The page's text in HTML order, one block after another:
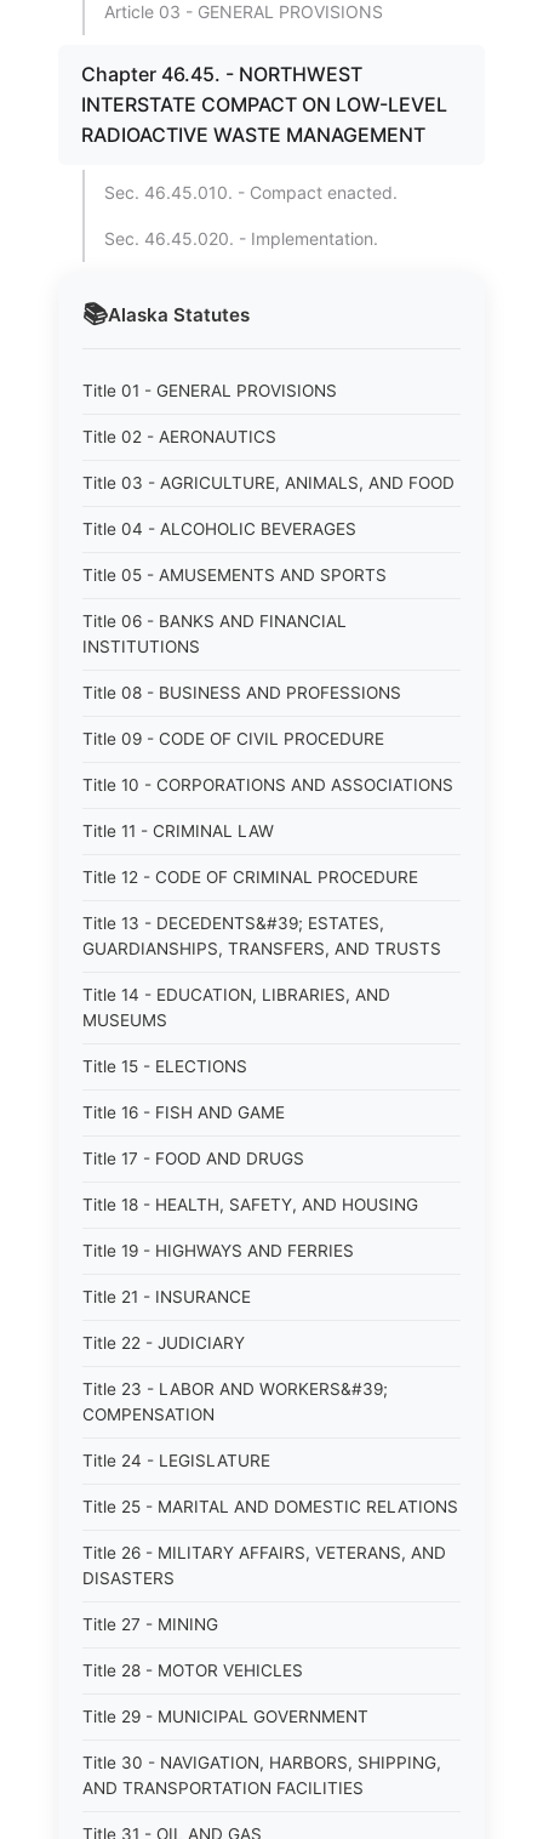
📚Alaska Statutes
Title 01 - GENERAL PROVISIONS
Title 02 - AERONAUTICS
Title 03 - AGRICULTURE, ANIMALS, AND FOOD
Title 04 - ALCOHOLIC BEVERAGES
Title 05 - AMUSEMENTS AND SPORTS
Title 06 - BANKS AND FINANCIAL
INSTITUTIONS
Title 08 - BUSINESS AND PROFESSIONS
Title 09 - CODE OF CIVIL PROCEDURE
Title 10 - CORPORATIONS AND ASSOCIATIONS
Title 11 - CRIMINAL LAW
Title 12 - CODE OF CRIMINAL PROCEDURE
Title 13 - DECEDENTS&#39; ESTATES,
GUARDIANSHIPS, TRANSFERS, AND TRUSTS
Title 14 - EDUCATION, LIBRARIES, AND
MUSEUMS
Title 15 - ELECTIONS
Title 16 - FISH AND GAME
Title 17 - FOOD AND DRUGS
Title 18 - HEALTH, SAFETY, AND HOUSING
Title 19 - HIGHWAYS AND FERRIES
Title 21 - INSURANCE
Title 22 - JUDICIARY
Title 23 - LABOR AND WORKERS&#39;
COMPENSATION
Title 24 - LEGISLATURE
Title 25 - MARITAL AND DOMESTIC RELATIONS
Title 26 - MILITARY AFFAIRS, VETERANS, AND
DISASTERS
Title 27 - MINING
Title 28 - MOTOR VEHICLES
Title 29 - MUNICIPAL GOVERNMENT
Title 30 - NAVIGATION, HARBORS, SHIPPING,
AND TRANSPORTATION FACILITIES
Title 31 - OIL AND GAS
Article 03 - GENERAL PROVISIONS
Chapter 46.45. - NORTHWEST
INTERSTATE COMPACT ON LOW-LEVEL
RADIOACTIVE WASTE MANAGEMENT
Sec. 46.45.010. - Compact enacted.
Sec. 46.45.020. - Implementation.